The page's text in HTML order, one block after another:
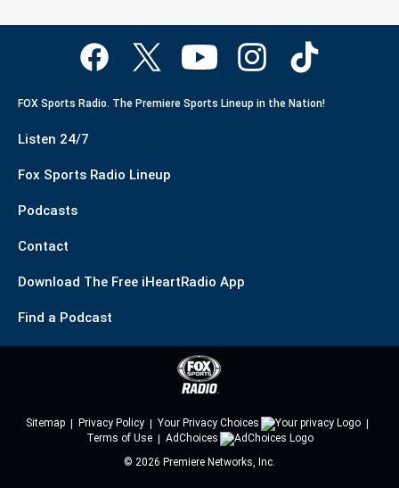
FOX Sports Radio. The Premiere Sports Lineup in the Nation!
Listen 24/7
Fox Sports Radio Lineup
Podcasts
Contact
Download The Free iHeartRadio App
Find a Podcast
Sitemap Privacy Policy
Your Privacy Choices
Terms of Use
AdChoices
© 2026 Premiere Networks, Inc.